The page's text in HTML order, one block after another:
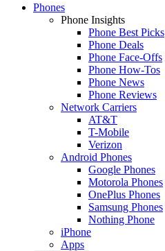
Phones
Phone Insights
Phone Best Picks
Phone Deals
Phone Face-Offs
Phone How-Tos
Phone News
Phone Reviews
Network Carriers
AT&T
T-Mobile
Verizon
Android Phones
Google Phones
Motorola Phones
OnePlus Phones
Samsung Phones
Nothing Phone
iPhone
Apps